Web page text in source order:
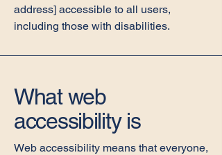
address] accessible to all users,
including those with disabilities.
What web
accessibility is
Web accessibility means that everyone,